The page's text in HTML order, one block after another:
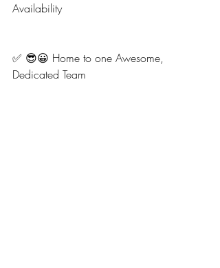
Availability
✅ 😎😀 Home to one Awesome,
Dedicated Team